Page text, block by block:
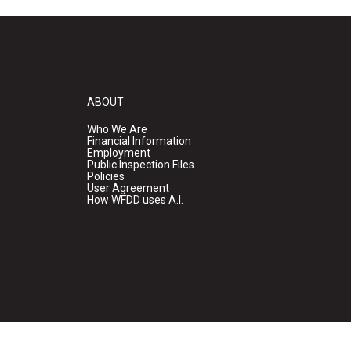
ABOUT
Who We Are
Financial Information
Employment
Public Inspection Files
Policies
User Agreement
How WFDD uses A.I.